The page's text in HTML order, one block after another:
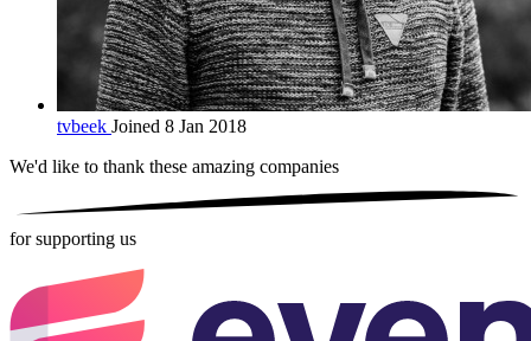
tvbeek Joined 8 Jan 2018
We'd like to thank these amazing companies
for supporting us